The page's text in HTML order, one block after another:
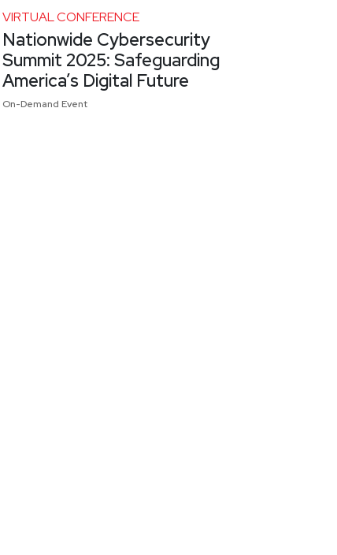
VIRTUAL CONFERENCE
Nationwide Cybersecurity
Summit 2025: Safeguarding
America’s Digital Future
On-Demand Event